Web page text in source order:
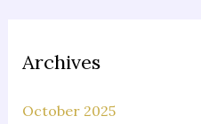
Archives
October 2025